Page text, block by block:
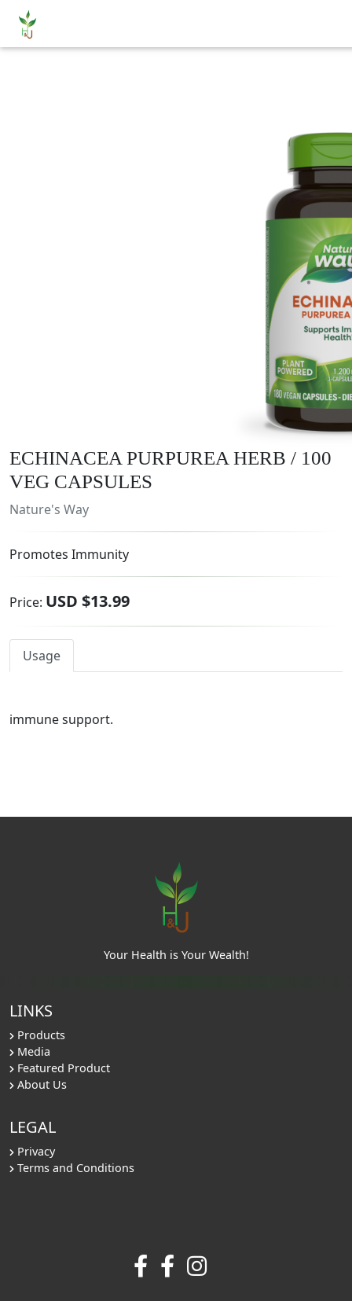
ECHINACEA PURPUREA HERB / 100
VEG CAPSULES
Nature's Way
Promotes Immunity
Price: USD $13.99
Usage
immune support.
Your Health is Your Wealth!
LINKS
Products
Media
Featured Product
About Us
LEGAL
Privacy
Terms and Conditions